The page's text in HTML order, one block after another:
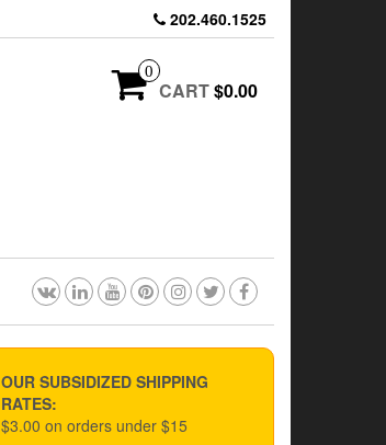
202.460.1525
0
CART$0.00
OUR SUBSIDIZED SHIPPING
RATES:
$3.00 on orders under $15